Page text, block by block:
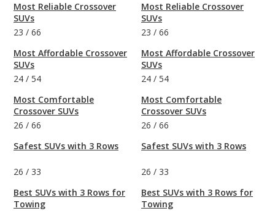
Most Reliable Crossover
SUVs
23 / 66
Most Affordable Crossover
SUVs
24 / 54
Most Comfortable
Crossover SUVs
26 / 66
Safest SUVs with 3 Rows
26 / 33
Best SUVs with 3 Rows for
Towing
Most Reliable Crossover
SUVs
23 / 66
Most Affordable Crossover
SUVs
24 / 54
Most Comfortable
Crossover SUVs
26 / 66
Safest SUVs with 3 Rows
26 / 33
Best SUVs with 3 Rows for
Towing